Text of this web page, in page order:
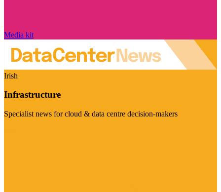
Media kit
Irish
Infrastructure
Specialist news for cloud & data centre decision-makers